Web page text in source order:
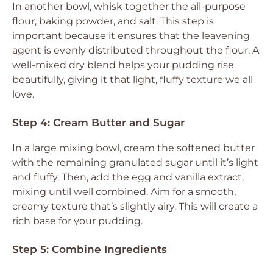
In another bowl, whisk together the all-purpose
flour, baking powder, and salt. This step is
important because it ensures that the leavening
agent is evenly distributed throughout the flour. A
well-mixed dry blend helps your pudding rise
beautifully, giving it that light, fluffy texture we all
love.
Step 4: Cream Butter and Sugar
In a large mixing bowl, cream the softened butter
with the remaining granulated sugar until it’s light
and fluffy. Then, add the egg and vanilla extract,
mixing until well combined. Aim for a smooth,
creamy texture that’s slightly airy. This will create a
rich base for your pudding.
Step 5: Combine Ingredients